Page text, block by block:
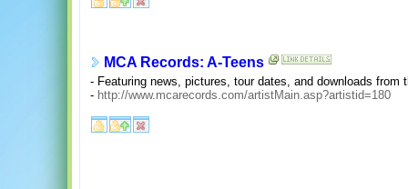
MCA Records: A-Teens
- Featuring news, pictures, tour dates, and downloads from
- http://www.mcarecords.com/artistMain.asp?artistid=180